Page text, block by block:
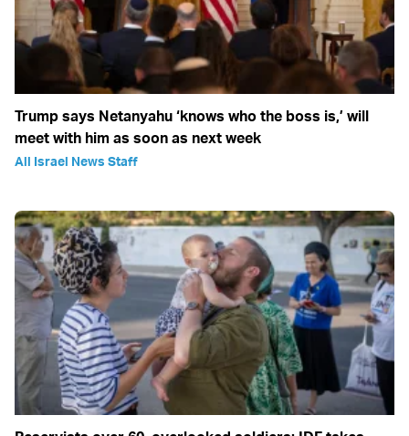
Trump says Netanyahu ‘knows who the boss is,’ will
meet with him as soon as next week
All Israel News Staff